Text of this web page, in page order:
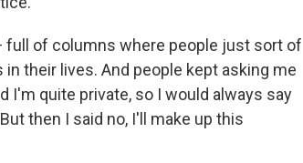
of columns where people just sort of
their lives. And people kept asking me
I'm quite private, so I would always say
then I said no, I'll make up this